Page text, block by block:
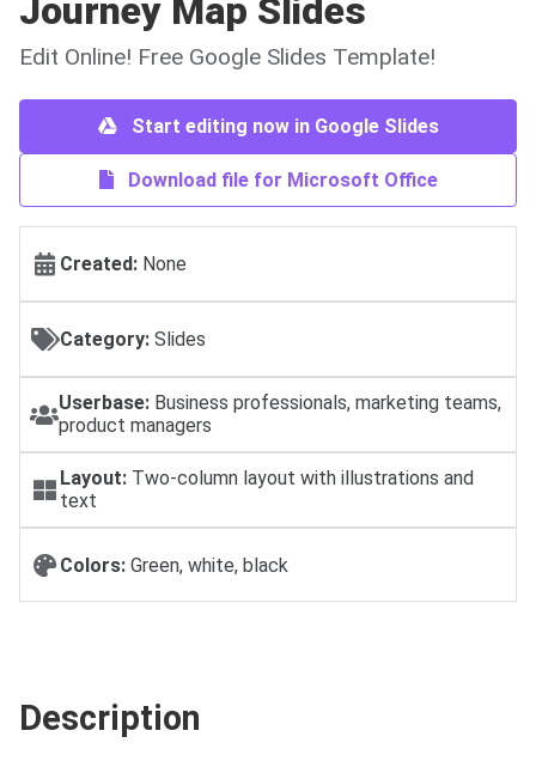
Journey Map Slides
Edit Online! Free Google Slides Template!
Start editing now in Google Slides
Download file for Microsoft Office
Created: None
Category: Slides
Userbase: Business professionals, marketing teams,
product managers
Layout:Two-column layout with illustrations and
text
Colors: Green, white, black
Description